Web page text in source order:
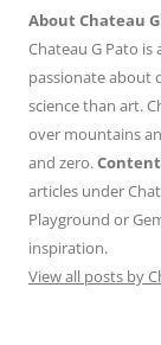
About Chateau
Chateau G Pato
passionate about
science than art.
over mountains
and zero.
articles under
Playground or
inspiration.
View all posts by